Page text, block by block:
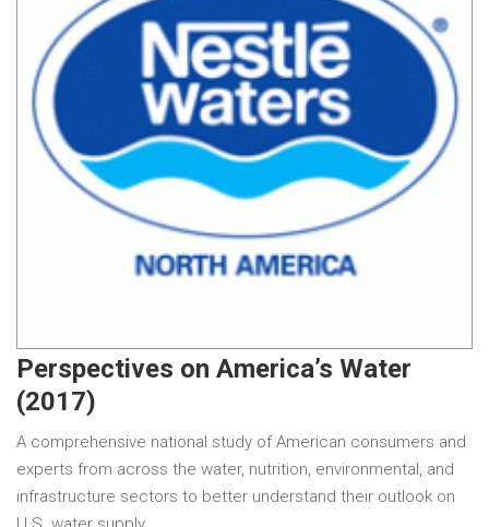
Perspectives on America’s Water
(2017)
A comprehensive national study of American consumers and
experts from across the water, nutrition, environmental, and
infrastructure sectors to better understand their outlook on